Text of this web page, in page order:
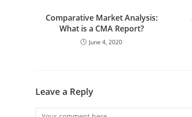
Comparative Market Analysis:
What is a CMA Report?
June 4, 2020
Leave a Reply